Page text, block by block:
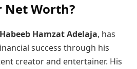
Net Worth?
Habeeb Hamzat Adelaja, has
success through his
creator and entertainer. His